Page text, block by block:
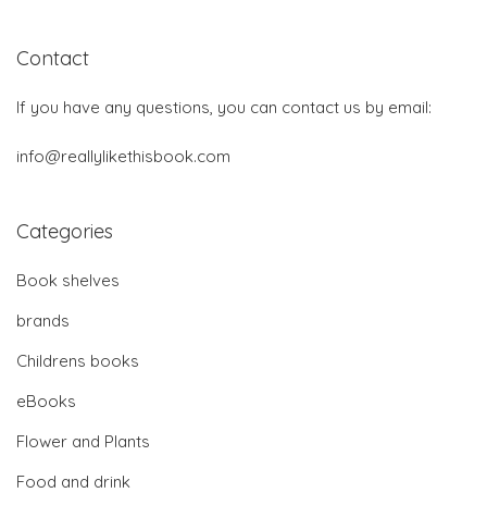
Contact
If you have any questions, you can contact us by email:
info@reallylikethisbook.com
Categories
Book shelves
brands
Childrens books
eBooks
Flower and Plants
Food and drink